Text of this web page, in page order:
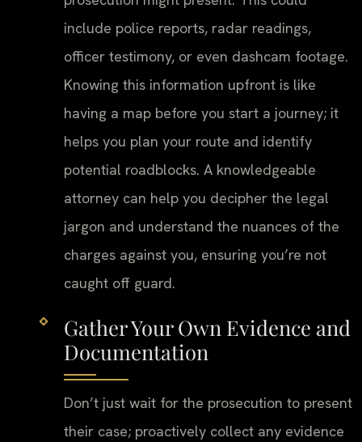
include police reports, radar readings,
officer testimony, or even dashcam footage.
Knowing this information upfront is like
having a map before you start a journey; it
helps you plan your route and identify
potential roadblocks. A knowledgeable
attorney can help you decipher the legal
jargon and understand the nuances of the
charges against you, ensuring you’re not
caught off guard.
Gather Your Own Evidence and
Documentation
Don’t just wait for the prosecution to present
their case; proactively collect any evidence